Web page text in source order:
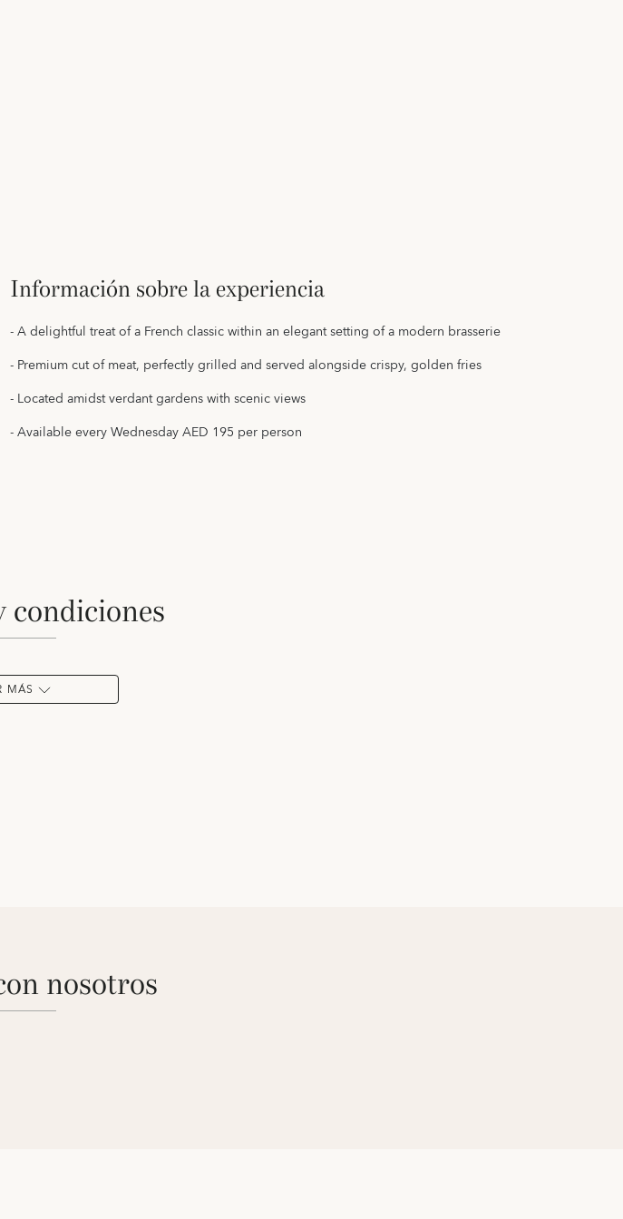
Información sobre la experiencia
- A delightful treat of a French classic within an elegant setting of a modern brasserie
- Premium cut of meat, perfectly grilled and served alongside crispy, golden fries
- Located amidst verdant gardens with scenic views
- Available every Wednesday AED 195 per person
condiciones
MÁS
nosotros